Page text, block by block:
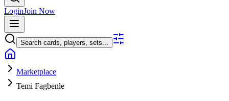
LoginJoin Now
Search cards, players, sets...
Marketplace
Temi Fagbenle